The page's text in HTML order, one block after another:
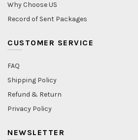
Why Choose US
Record of Sent Packages
CUSTOMER SERVICE
FAQ
Shipping Policy
Refund & Return
Privacy Policy
NEWSLETTER